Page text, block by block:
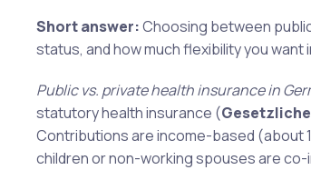
Short answer:Choosing between
status, and how much flexibility you
Public vs. private health insurance in
statutory health insurance (
Contributions are income-based (about
children or non-working spouses are